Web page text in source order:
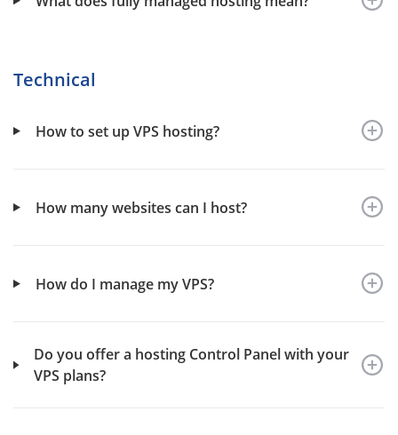
Technical
How to set up VPS hosting?
How many websites can I host?
How do I manage my VPS?
Do you offer a hosting Control Panel with your
VPS plans?